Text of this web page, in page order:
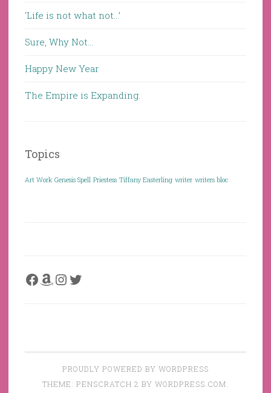
‘Life is not what not…’
Sure, Why Not…
Happy New Year
The Empire is Expanding.
Topics
Art Work Genesis Spell Priestess Tiffany Easterling writer writers bloc
Facebook
Amazon
Instagram
Twitter
PROUDLY POWERED BY WORDPRESS
THEME: PENSCRATCH 2 BY WORDPRESS.COM